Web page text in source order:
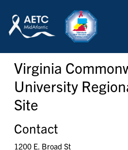
LOGIN SIGN-UP
TRAINING &
HEADQUARTERS &
ABOUT
Virginia
University
Site
Contact
1200 E. Broad St